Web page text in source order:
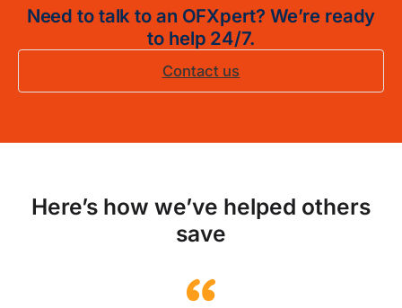
Need to talk to an OFXpert? We’re ready
to help 24/7.
Contact us
Here’s how we’ve helped others
save